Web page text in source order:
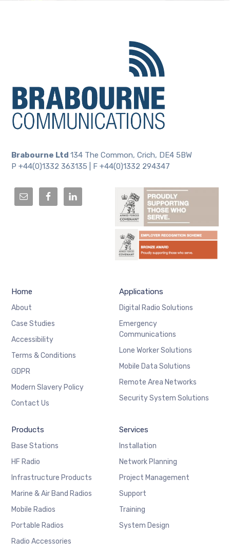
Brabourne Ltd134 The Common, Crich, DE4 5BW
P +44(0)1332 363135 | F +44(0)1332 294347
Home
About
Case Studies
Accessibility
Terms & Conditions
GDPR
Modern Slavery Policy
Contact Us
Applications
Digital Radio Solutions
Emergency
Communications
Lone Worker Solutions
Mobile Data Solutions
Remote Area Networks
Security System Solutions
Products
Base Stations
HF Radio
Infrastructure Products
Marine & Air Band Radios
Mobile Radios
Portable Radios
Radio Accessories
Services
Installation
Network Planning
Project Management
Support
Training
System Design